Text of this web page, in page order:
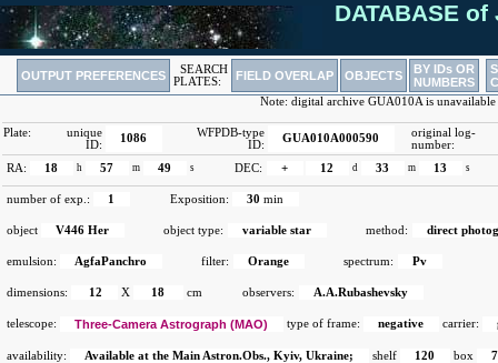
DATABASE of
OUTPUT PREFERENCES
SEARCH
PLATES:
FIELD OVERLAP OBJECTS
BY IDs OR
NUMBERS
Note: digital archive GUA010A is unavailable
Plate:
unique
ID:
1086
WFPDB-type
ID:
GUA010A000590
original log-
number:
RA:
18 h 57 m 49 s DEC: + 12 d 33 m 13 s
number of exp.: 1 Exposition: 30 min
object V446 Her object type: variable star method: direct
emulsion: AgfaPanchro filter: Orange spectrum: Pv
dimensions: 12 X 18 cm observers: A.A.Rubashevsky
telescope: Three-Camera Astrograph (MAO) type of frame: negative carrier:
availability: Available at the Main Astron.Obs., Kyiv, Ukraine; shelf 120 box